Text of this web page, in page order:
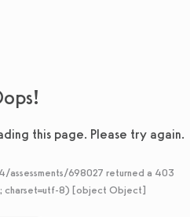
this page. Please try again.
assessments/698027 returned a 403
charset=utf-8) [object Object]